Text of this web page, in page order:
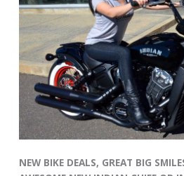
NEW BIKE DEALS, GREAT BIG